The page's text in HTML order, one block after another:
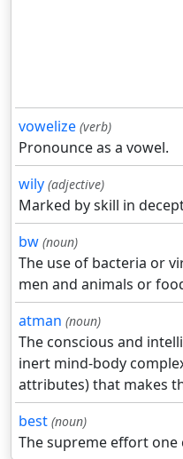
vowelize (verb)
Pronounce as a vowel.
wily (adjective)
Marked by skill in
bw (noun)
The use of bacteria or
men and animals or
atman (noun)
The conscious and
inert mind-body
attributes) that makes
best (noun)
The supreme effort one